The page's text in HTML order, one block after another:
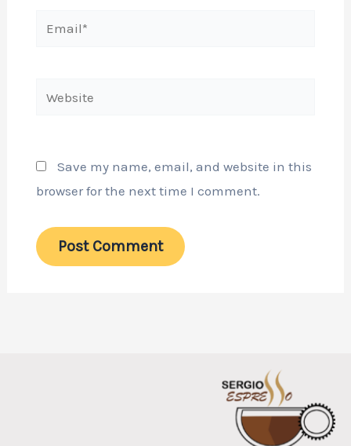
Email*
Save my name, email, and website in this
browser for the next time I comment.